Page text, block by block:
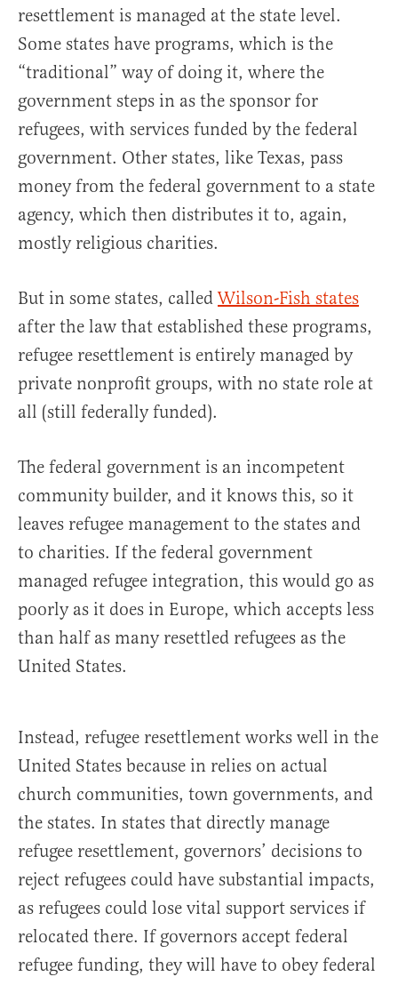
resettlement is managed at the state level.
Some states have programs, which is the
“traditional” way of doing it, where the
government steps in as the sponsor for
refugees, with services funded by the federal
government. Other states, like Texas, pass
money from the federal government to a state
agency, which then distributes it to, again,
mostly religious charities.
But in some states, calledWilson-Fish states
after the law that established these programs,
refugee resettlement is entirely managed by
private nonprofit groups, with no state role at
all (still federally funded).
The federal government is an incompetent
community builder, and it knows this, so it
leaves refugee management to the states and
to charities. If the federal government
managed refugee integration, this would go as
poorly as it does in Europe, which accepts less
than half as many resettled refugees as the
United States.
Instead, refugee resettlement works well in the
United States because in relies on actual
church communities, town governments, and
the states. In states that directly manage
refugee resettlement, governors’ decisions to
reject refugees could have substantial impacts,
as refugees could lose vital support services if
relocated there. If governors accept federal
refugee funding, they will have to obey federal